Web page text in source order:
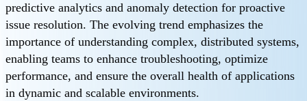
predictive analytics and anomaly detection for proactive
issue resolution. The evolving trend emphasizes the
importance of understanding complex, distributed systems,
enabling teams to enhance troubleshooting, optimize
performance, and ensure the overall health of applications
in dynamic and scalable environments.